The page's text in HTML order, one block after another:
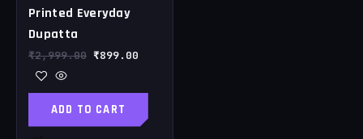
Printed Everyday
Dupatta
₹2,999.00 ₹899.00
ADD TO CART